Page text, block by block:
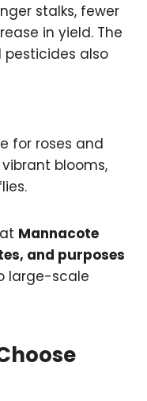
stalks, fewer
in yield. The
also
for roses and
blooms,
Mannacote
and purposes
large-scale